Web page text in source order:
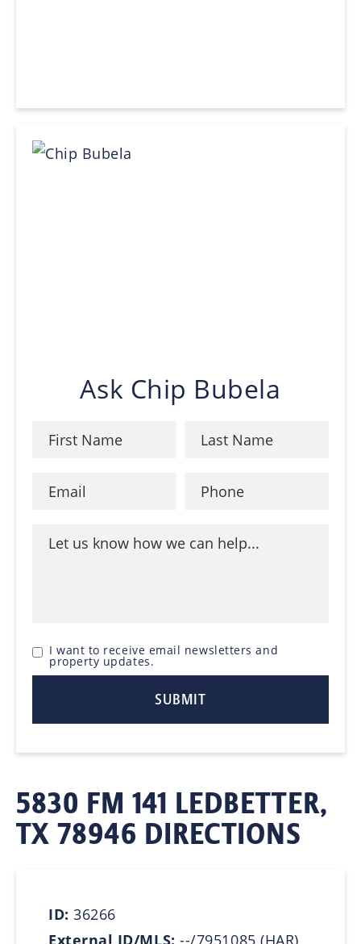
Ask Chip Bubela
I want to receive email newsletters and
property updates.
5830 FM 141 LEDBETTER,
TX 78946 DIRECTIONS
ID:36266
External ID/MLS:--/7951085 (HAR)